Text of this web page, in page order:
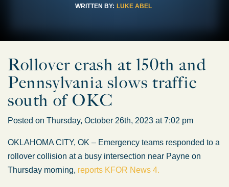
WRITTEN BY: LUKE ABEL
Rollover crash at 150th and
Pennsylvania slows traffic
south of OKC
Posted on Thursday, October 26th, 2023 at 7:02 pm
OKLAHOMA CITY, OK – Emergency teams responded to a
rollover collision at a busy intersection near Payne on
Thursday morning, reports KFOR News 4.